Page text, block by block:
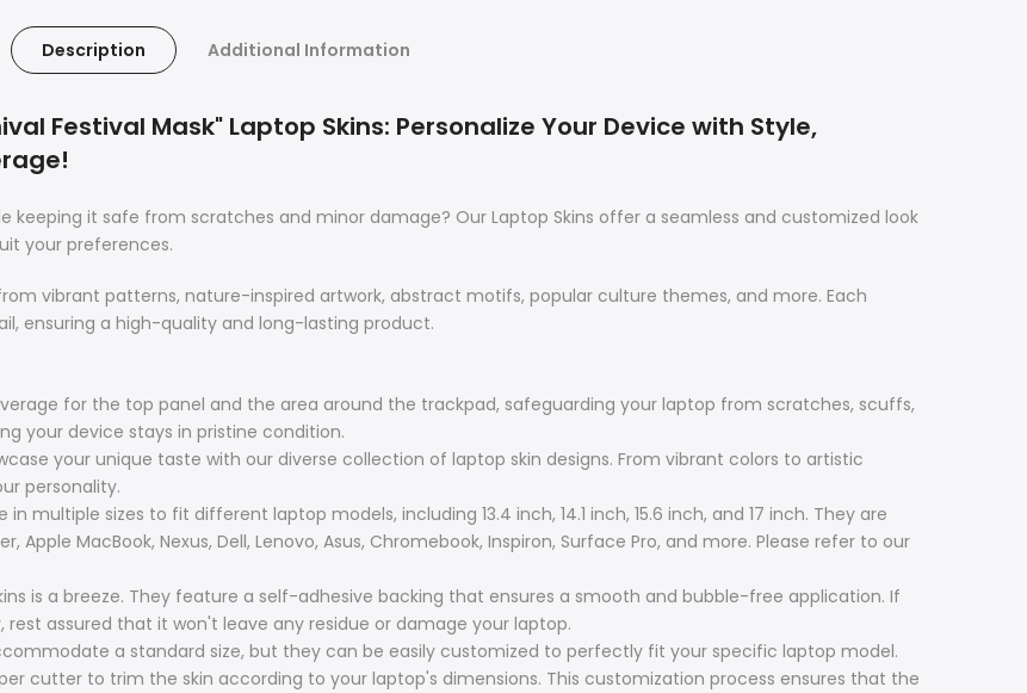
Description Additional Information
Festival Mask" Laptop Skins: Personalize Your Device with Style,
keeping it safe from scratches and minor damage? Our Laptop Skins offer a seamless and customized look
your preferences.
vibrant patterns, nature-inspired artwork, abstract motifs, popular culture themes, and more. Each
ensuring a high-quality and long-lasting product.
for the top panel and the area around the trackpad, safeguarding your laptop from scratches, scuffs,
your device stays in pristine condition.
your unique taste with our diverse collection of laptop skin designs. From vibrant colors to artistic
personality.
in multiple sizes to fit different laptop models, including 13.4 inch, 14.1 inch, 15.6 inch, and 17 inch. They are
Apple MacBook, Nexus, Dell, Lenovo, Asus, Chromebook, Inspiron, Surface Pro, and more. Please refer to our
is a breeze. They feature a self-adhesive backing that ensures a smooth and bubble-free application. If
assured that it won't leave any residue or damage your laptop.
a standard size, but they can be easily customized to perfectly fit your specific laptop model.
cutter to trim the skin according to your laptop's dimensions. This customization process ensures that the